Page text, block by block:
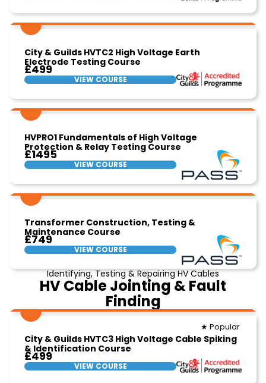
City & Guilds HVTC2 High Voltage Earth
Electrode Testing Course
£499
VIEW COURSE
HVPRO1 Fundamentals of High Voltage
Protection & Relay Testing Course
£1495
VIEW COURSE
Transformer Construction, Testing &
Maintenance Course
£749
VIEW COURSE
Identifying, Testing & Repairing HV Cables
HV Cable Jointing & Fault
Finding
★ Popular
City & Guilds HVTC3 High Voltage Cable Spiking
& Identification Course
£499
VIEW COURSE